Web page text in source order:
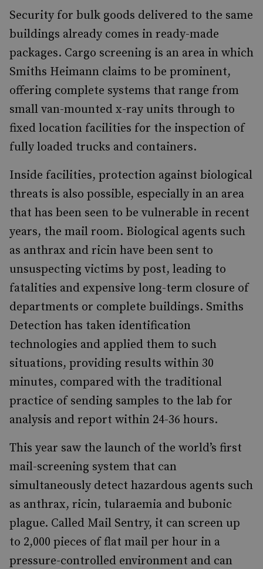
Security for bulk goods delivered to the same
buildings already comes in ready-made
packages. Cargo screening is an area in which
Smiths Heimann claims to be prominent,
offering complete systems that range from
small van-mounted x-ray units through to
fixed location facilities for the inspection of
fully loaded trucks and containers.
Inside facilities, protection against biological
threats is also possible, especially in an area
that has been seen to be vulnerable in recent
years, the mail room. Biological agents such
as anthrax and ricin have been sent to
unsuspecting victims by post, leading to
fatalities and expensive long-term closure of
departments or complete buildings. Smiths
Detection has taken identification
technologies and applied them to such
situations, providing results within 30
minutes, compared with the traditional
practice of sending samples to the lab for
analysis and report within 24-36 hours.
This year saw the launch of the world’s first
mail-screening system that can
simultaneously detect hazardous agents such
as anthrax, ricin, tularaemia and bubonic
plague. Called Mail Sentry, it can screen up
to 2,000 pieces of flat mail per hour in a
pressure-controlled environment and can